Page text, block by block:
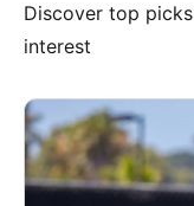
Discover top
interest